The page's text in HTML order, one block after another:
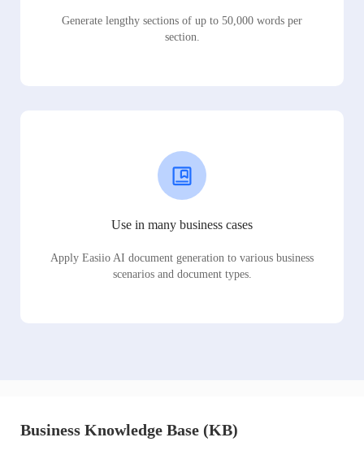
Generate lengthy sections of up to 50,000 words per
section.
Use in many business cases
Apply Easiio AI document generation to various business
scenarios and document types.
Business Knowledge Base (KB)